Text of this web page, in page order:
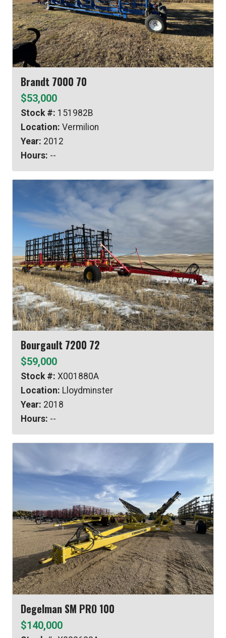
Brandt 7000 70
$53,000
Stock #: 151982B
Location: Vermilion
Year: 2012
Hours: --
Bourgault 7200 72
$59,000
Stock #: X001880A
Location: Lloydminster
Year: 2018
Hours: --
Degelman SM PRO 100
$140,000